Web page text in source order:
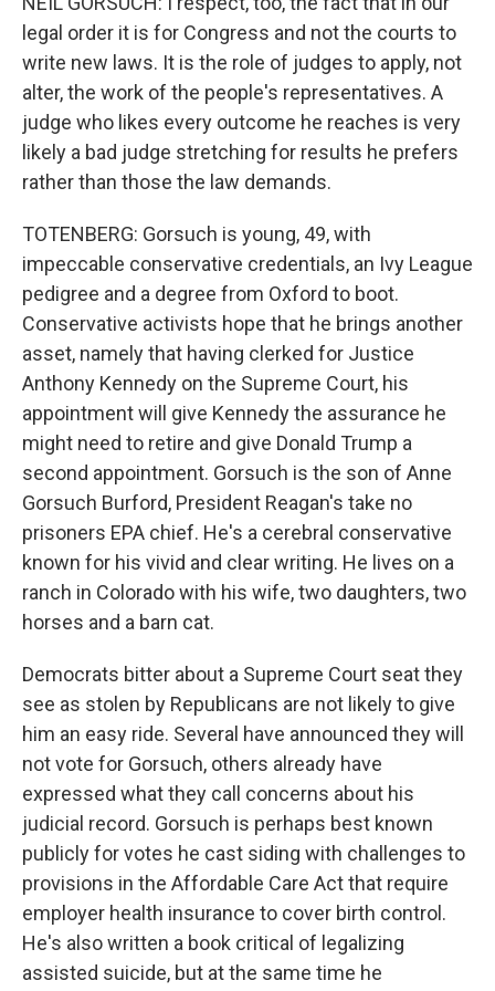
legal order it is for Congress and not the courts to
write new laws. It is the role of judges to apply, not
alter, the work of the people's representatives. A
judge who likes every outcome he reaches is very
likely a bad judge stretching for results he prefers
rather than those the law demands.
TOTENBERG: Gorsuch is young, 49, with
impeccable conservative credentials, an Ivy League
pedigree and a degree from Oxford to boot.
Conservative activists hope that he brings another
asset, namely that having clerked for Justice
Anthony Kennedy on the Supreme Court, his
appointment will give Kennedy the assurance he
might need to retire and give Donald Trump a
second appointment. Gorsuch is the son of Anne
Gorsuch Burford, President Reagan's take no
prisoners EPA chief. He's a cerebral conservative
known for his vivid and clear writing. He lives on a
ranch in Colorado with his wife, two daughters, two
horses and a barn cat.
Democrats bitter about a Supreme Court seat they
see as stolen by Republicans are not likely to give
him an easy ride. Several have announced they will
not vote for Gorsuch, others already have
expressed what they call concerns about his
judicial record. Gorsuch is perhaps best known
publicly for votes he cast siding with challenges to
provisions in the Affordable Care Act that require
employer health insurance to cover birth control.
He's also written a book critical of legalizing
assisted suicide, but at the same time he